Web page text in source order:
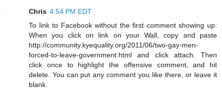
Chris 4:54 PM EDT
To link to Facebook without the first comment showing up:
When you click on link on your Wall, copy and paste
http://community.kyequality.org/2011/06/two-gay-men-
forced-to-leave-government.html and click attach. Then
click once to highlight the offensive comment, and hit
delete. You can put any comment you like there, or leave it
blank.